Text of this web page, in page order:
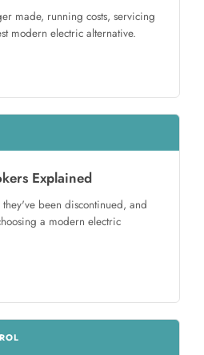
made, running costs, servicing
modern electric alternative.
Explained
been discontinued, and
a modern electric